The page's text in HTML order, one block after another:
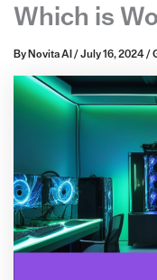
Which is
By Novita AI / July 16, 2024/